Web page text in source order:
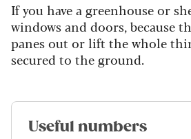
If you have a greenhouse or
windows and doors, because
panes out or lift the whole
secured to the ground.
Useful numbers